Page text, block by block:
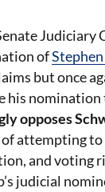
Judiciary
of
but once
his nomination
opposes
attempting to
and voting
judicial